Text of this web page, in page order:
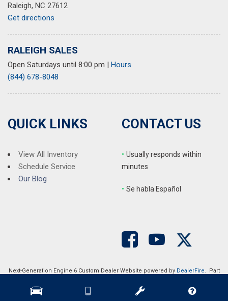
Raleigh, NC 27612
Get directions
RALEIGH SALES
Open Saturdays until 8:00 pm | Hours
(844) 678-8048
QUICK LINKS
View All Inventory
Schedule Service
Our Blog
CONTACT US
• Usually responds within
minutes
• Se habla Español
Next-Generation Engine 6 Custom Dealer Website powered by DealerFire. Part